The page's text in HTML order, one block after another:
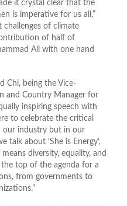
it crystal clear that the
is imperative for us all,”
challenges of climate
of half of
Ali with one hand
Chi, being the Vice-
and Country Manager for
inspiring speech with
to celebrate the critical
our industry but in our
talk about ‘She is Energy’,
diversity, equality, and
top of the agenda for a
from governments to